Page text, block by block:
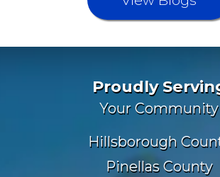
Proudly
Your Community
Hillsborough
Pinellas County